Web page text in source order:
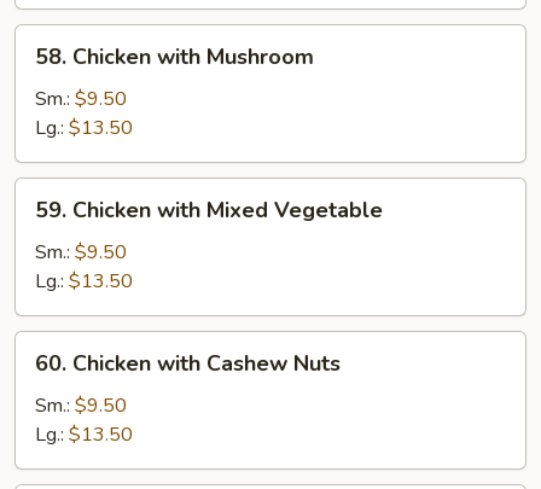
Chicken
with
Mushroom
58. Chicken with Mushroom
Sm.: $9.50
Lg.: $13.50
Chicken
with
Mixed
Vegetable
59. Chicken with Mixed Vegetable
Sm.: $9.50
Lg.: $13.50
Chicken
with
Cashew
Nuts
60. Chicken with Cashew Nuts
Sm.: $9.50
Lg.: $13.50